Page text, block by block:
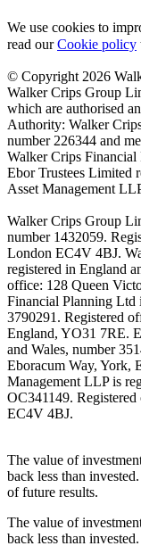
We use cookies to
read ourCookie policy
© Copyright 2026
Walker Crips Group
which are authorised
Authority: Walker
number 226344 and
Walker Crips Financial
Ebor Trustees Limited
Asset Management
Walker Crips Group
number 1432059.
London EC4V 4BJ.
registered in England
office: 128 Queen
Financial Planning Ltd
3790291. Registered
England, YO31 7RE.
and Wales, number
Eboracum Way, York,
Management LLP is
OC341149.
EC4V 4BJ.
The value of
back less than
of future results.
The value of
back less than invested.